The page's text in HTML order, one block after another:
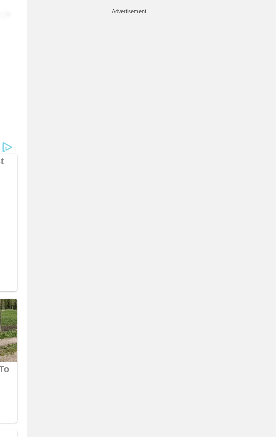
Advertisement